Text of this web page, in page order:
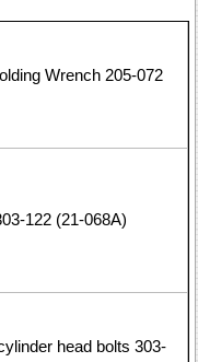
Wrench 205-072
122 (21-068A)
head bolts 303-